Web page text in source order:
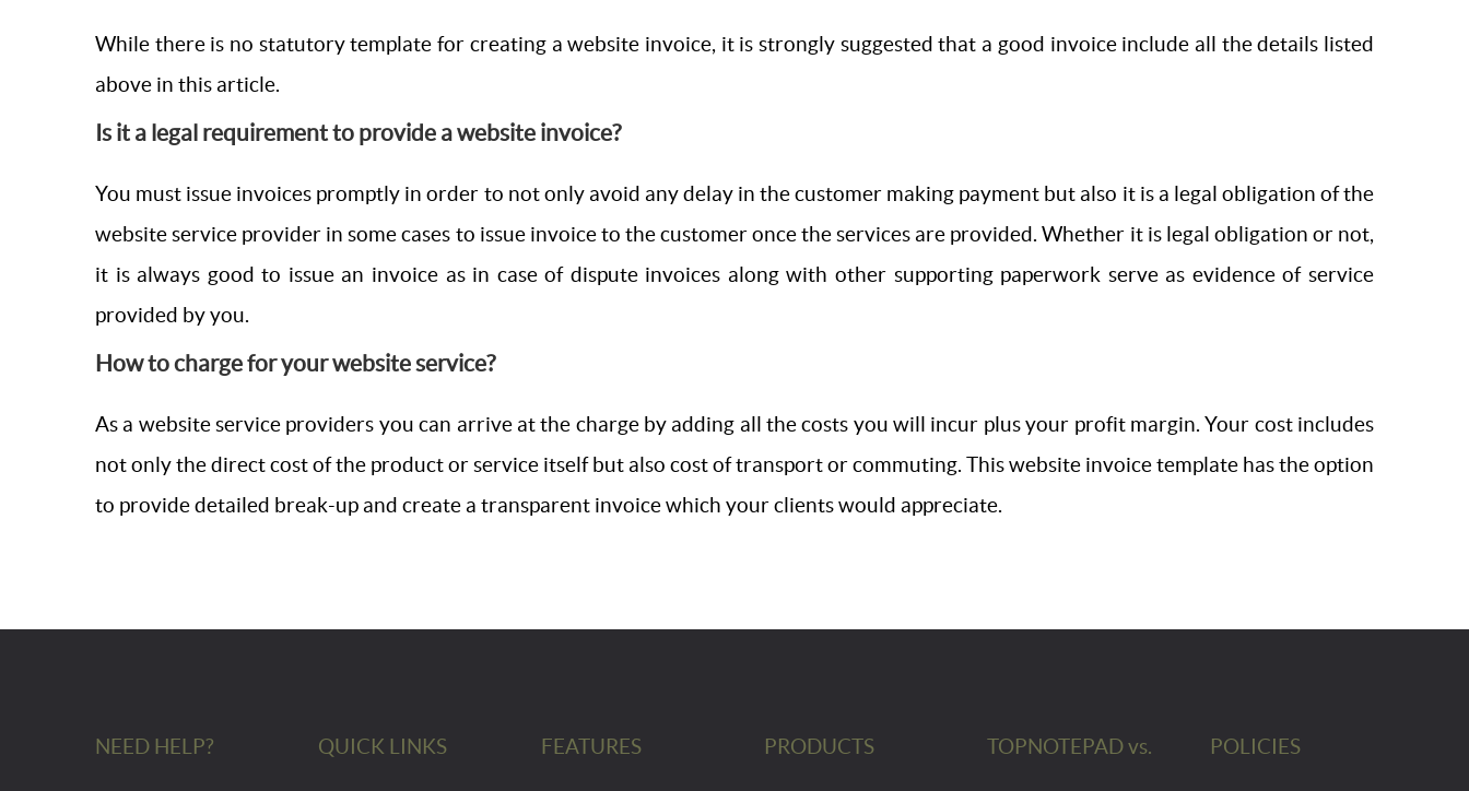
While there is no statutory template for creating a website invoice, it is strongly suggested that a good invoice include all the details listed
above in this article.
Is it a legal requirement to provide a website invoice?
You must issue invoices promptly in order to not only avoid any delay in the customer making payment but also it is a legal obligation of the
website service provider in some cases to issue invoice to the customer once the services are provided. Whether it is legal obligation or not,
it is always good to issue an invoice as in case of dispute invoices along with other supporting paperwork serve as evidence of service
provided by you.
How to charge for your website service?
As a website service providers you can arrive at the charge by adding all the costs you will incur plus your profit margin. Your cost includes
not only the direct cost of the product or service itself but also cost of transport or commuting. This website invoice template has the option
to provide detailed break-up and create a transparent invoice which your clients would appreciate.
NEED HELP? QUICK LINKS FEATURES PRODUCTS TOPNOTEPAD vs. POLICIES